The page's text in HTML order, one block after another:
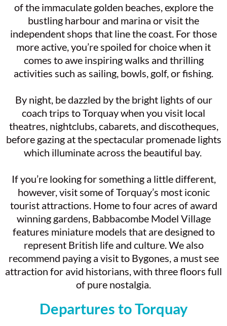
of the immaculate golden beaches, explore the
bustling harbour and marina or visit the
independent shops that line the coast. For those
more active, you’re spoiled for choice when it
comes to awe inspiring walks and thrilling
activities such as sailing, bowls, golf, or fishing.
By night, be dazzled by the bright lights of our
coach trips to Torquay when you visit local
theatres, nightclubs, cabarets, and discotheques,
before gazing at the spectacular promenade lights
which illuminate across the beautiful bay.
If you’re looking for something a little different,
however, visit some of Torquay’s most iconic
tourist attractions. Home to four acres of award
winning gardens, Babbacombe Model Village
features miniature models that are designed to
represent British life and culture. We also
recommend paying a visit to Bygones, a must see
attraction for avid historians, with three floors full
of pure nostalgia.
Departures to Torquay